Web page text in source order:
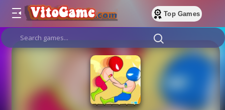
Top Games